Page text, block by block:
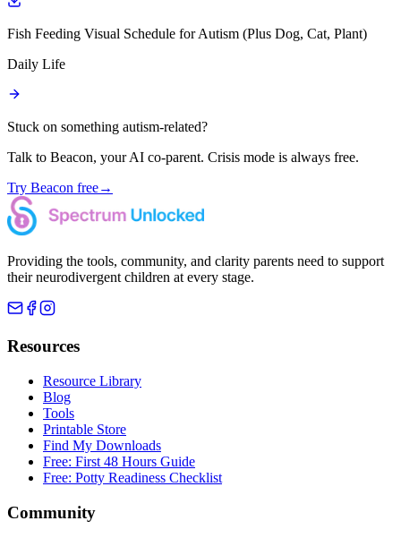
Fish Feeding Visual Schedule for Autism (Plus Dog, Cat, Plant)
Daily Life
Stuck on something autism-related?
Talk to Beacon, your AI co-parent. Crisis mode is always free.
Try Beacon free→
Providing the tools, community, and clarity parents need to support
their neurodivergent children at every stage.
Resources
Resource Library
Blog
Tools
Printable Store
Find My Downloads
Free: First 48 Hours Guide
Free: Potty Readiness Checklist
Community